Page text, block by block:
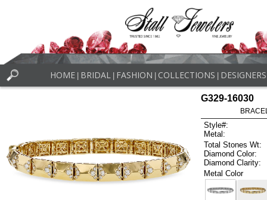
HOME BRIDAL FASHION COLLECTIONS DESIGNERS
G329-16030
Style#:
Metal:
Total Stones Wt:
Diamond Color:
Diamond Clarity:
Metal Color